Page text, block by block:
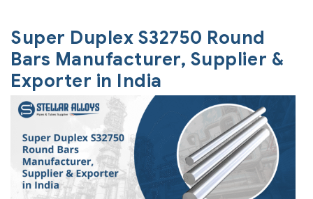
Super Duplex S32750 Round
Bars Manufacturer, Supplier &
Exporter in India